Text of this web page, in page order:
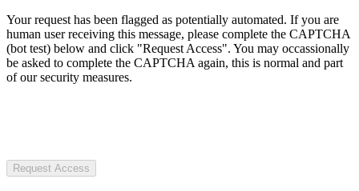
Your request has been flagged as potentially automated. If you are
human user receiving this message, please complete the CAPTCHA
(bot test) below and click "Request Access". You may occassionally
be asked to complete the CAPTCHA again, this is normal and part
of our security measures.
Request Access